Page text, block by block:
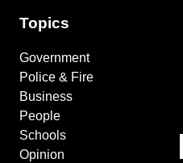
Topics
Government
Police & Fire
Business
People
Schools
Opinion